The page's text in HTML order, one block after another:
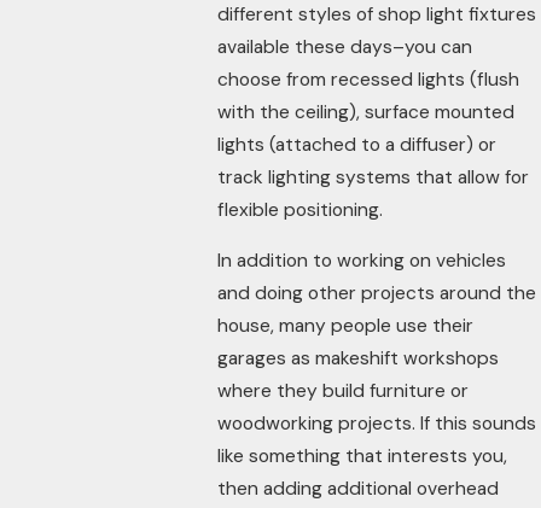
different styles of shop light fixtures
available these days–you can
choose from recessed lights (flush
with the ceiling), surface mounted
lights (attached to a diffuser) or
track lighting systems that allow for
flexible positioning.
In addition to working on vehicles
and doing other projects around the
house, many people use their
garages as makeshift workshops
where they build furniture or
woodworking projects. If this sounds
like something that interests you,
then adding additional overhead